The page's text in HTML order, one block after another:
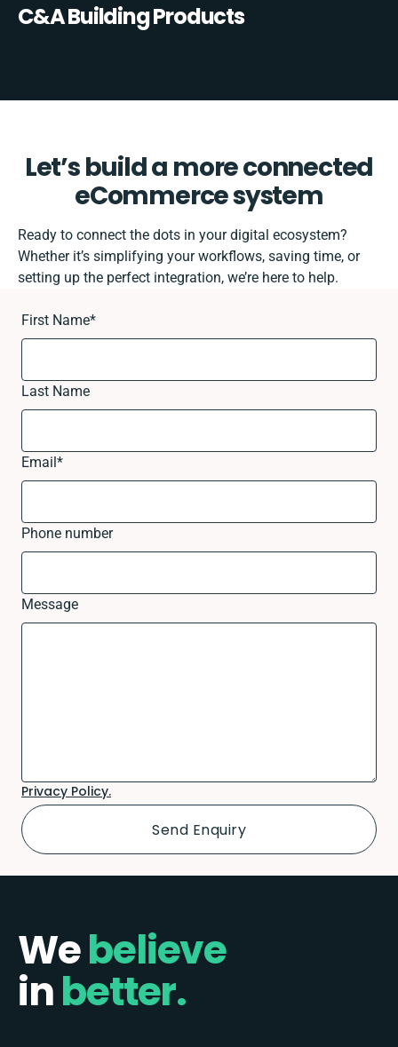
C&A Building Products
Let’s build a more connected
eCommerce system
Ready to connect the dots in your digital ecosystem?
Whether it’s simplifying your workflows, saving time, or
setting up the perfect integration, we’re here to help.
First Name*
Last Name
Email*
Phone number
Message
Privacy Policy.
Webelieve
inbetter.